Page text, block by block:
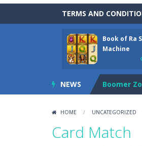
TERMS AND
Book of Ra
Machine
NEWS
Aroka-
Book of
Boomer
Bouncy
HOME / UNCATEGORIZED
Card Match